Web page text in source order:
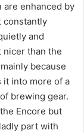
are enhanced by
constantly
and
nicer than the
because
it into more of a
brewing gear.
Encore but
part with